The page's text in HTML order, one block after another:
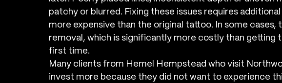
patchy or blurred. Fixing these issues requires additional
more expensive than the original tattoo. In some cases,
removal, which is significantly more costly than getting
first time.
Many clients from Hemel Hempstead who visit
invest more because they did not want to experience